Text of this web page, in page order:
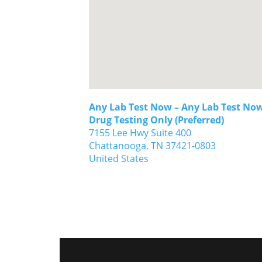
Any Lab Test Now – Any Lab Test
Drug Testing Only (Preferred)
7155 Lee Hwy Suite 400
Chattanooga, TN 37421-0803
United States